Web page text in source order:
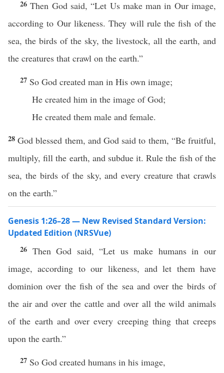
26Then God said, “Let Us make man in Our image,
according to Our likeness. They will rule the fish of the
sea, the birds of the sky, the livestock, all the earth, and
the creatures that crawl on the earth.”
27 So God created man in His own image;
He created him in the image of God;
He created them male and female.
28God blessed them, and God said to them, “Be fruitful,
multiply, fill the earth, and subdue it. Rule the fish of the
sea, the birds of the sky, and every creature that crawls
on the earth.”
Genesis 1:26–28 — New Revised Standard Version:
Updated Edition (NRSVue)
26 Then God said, “Let us make humans in our
image, according to our likeness, and let them have
dominion over the fish of the sea and over the birds of
the air and over the cattle and over all the wild animals
of the earth and over every creeping thing that creeps
upon the earth.”
27 So God created humans in his image,